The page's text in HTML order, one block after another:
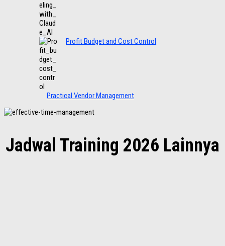
Profit Budget and Cost Control
Practical Vendor Management
Jadwal Training 2026 Lainnya